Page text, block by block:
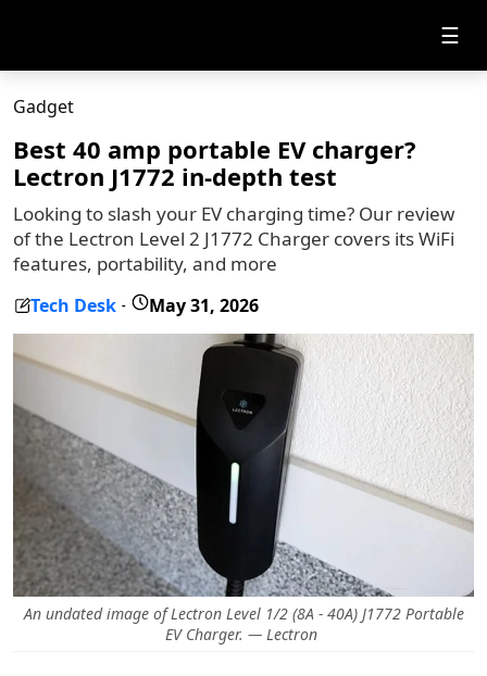
☰
Gadget
Best 40 amp portable EV charger?
Lectron J1772 in-depth test
Looking to slash your EV charging time? Our review
of the Lectron Level 2 J1772 Charger covers its WiFi
features, portability, and more
Tech Desk - May 31, 2026
An undated image of Lectron Level 1/2 (8A - 40A) J1772 Portable
EV Charger. — Lectron